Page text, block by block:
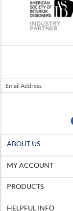
ABOUT US
MY ACCOUNT
PRODUCTS
HELPFUL INFO